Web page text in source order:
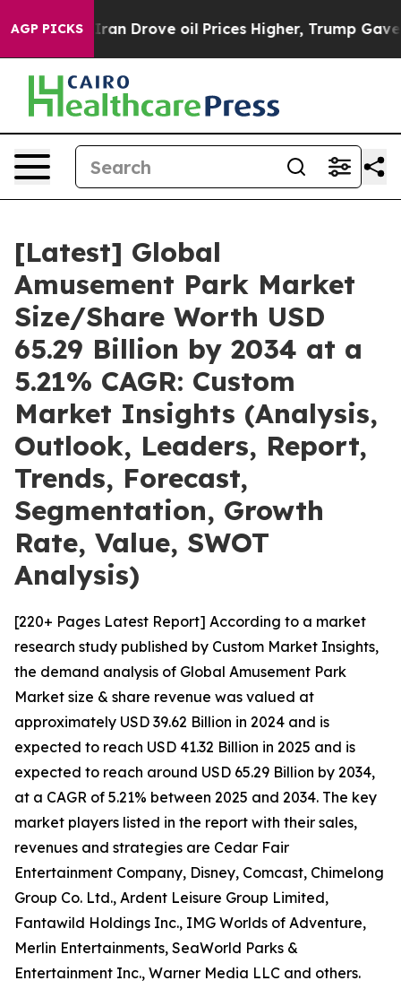
AGP PICKSoil Prices Higher, Trump Gave Politically
[Latest] Global
Amusement Park Market
Size/Share Worth USD
65.29 Billion by 2034 at a
5.21% CAGR: Custom
Market Insights (Analysis,
Outlook, Leaders, Report,
Trends, Forecast,
Segmentation, Growth
Rate, Value, SWOT
Analysis)
[220+ Pages Latest Report] According to a market
research study published by Custom Market Insights,
the demand analysis of Global Amusement Park
Market size & share revenue was valued at
approximately USD 39.62 Billion in 2024 and is
expected to reach USD 41.32 Billion in 2025 and is
expected to reach around USD 65.29 Billion by 2034,
at a CAGR of 5.21% between 2025 and 2034. The key
market players listed in the report with their sales,
revenues and strategies are Cedar Fair
Entertainment Company, Disney, Comcast, Chimelong
Group Co. Ltd., Ardent Leisure Group Limited,
Fantawild Holdings Inc., IMG Worlds of Adventure,
Merlin Entertainments, SeaWorld Parks &
Entertainment Inc., Warner Media LLC and others.